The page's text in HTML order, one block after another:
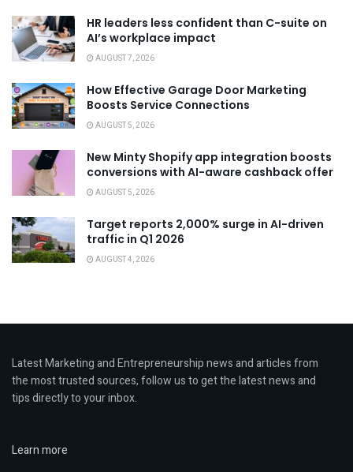
HR leaders less confident than C-suite on
AI’s workplace impact
AUGUST 7, 2026
How Effective Garage Door Marketing
Boosts Service Connections
AUGUST 5, 2026
New Minty Shopify app integration boosts
conversions with AI-aware cashback offer
AUGUST 5, 2026
Target reports 2,000% surge in AI-driven
traffic in Q1 2026
AUGUST 4, 2026
Latest Marketing and Entrepreneurship news and articles from
the most trusted sources, follow us to get the latest news and
tips directly to your inbox.
Learn more